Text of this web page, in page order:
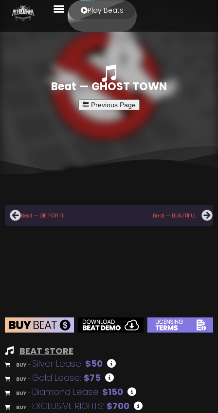
Play Beats
Beat — GHOST TOWN
Beat — DIE FOR IT Beat — BEAUTIFUL
BEAT STORE
BUY – Silver Lease: $50
BUY – Gold Lease: $75
BUY – Diamond Lease: $150
BUY – EXCLUSIVE RIGHTS: $700